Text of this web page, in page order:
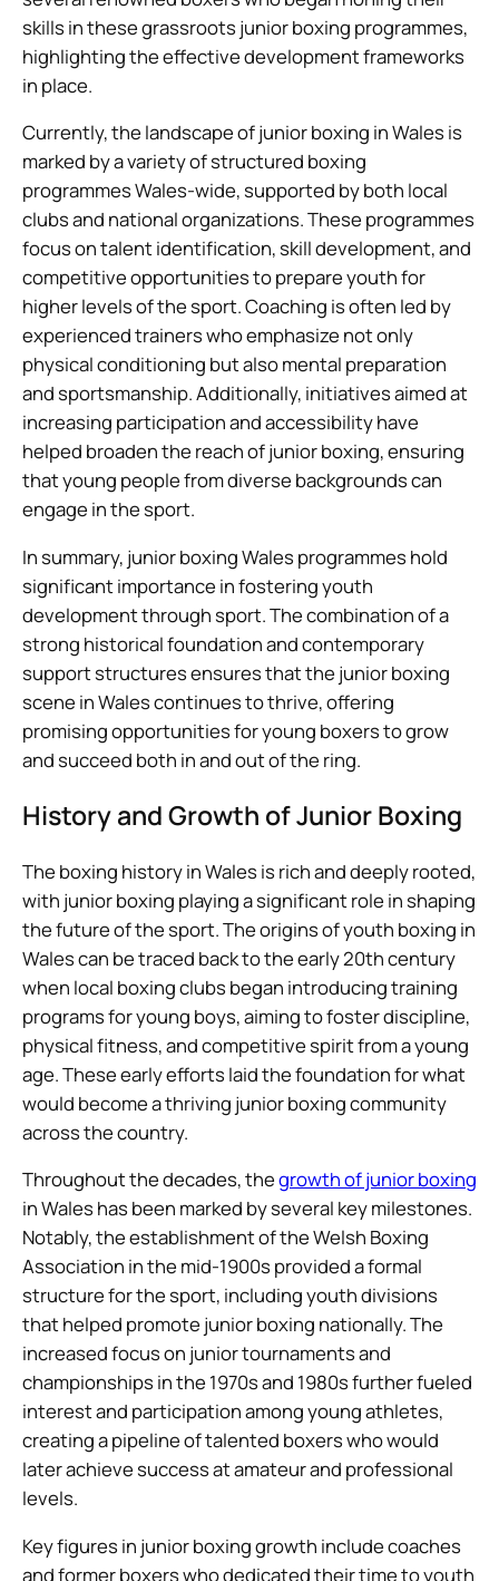
skills in these grassroots junior boxing programmes,
highlighting the effective development frameworks
in place.
Currently, the landscape of junior boxing in Wales is
marked by a variety of structured boxing
programmes Wales-wide, supported by both local
clubs and national organizations. These programmes
focus on talent identification, skill development, and
competitive opportunities to prepare youth for
higher levels of the sport. Coaching is often led by
experienced trainers who emphasize not only
physical conditioning but also mental preparation
and sportsmanship. Additionally, initiatives aimed at
increasing participation and accessibility have
helped broaden the reach of junior boxing, ensuring
that young people from diverse backgrounds can
engage in the sport.
In summary, junior boxing Wales programmes hold
significant importance in fostering youth
development through sport. The combination of a
strong historical foundation and contemporary
support structures ensures that the junior boxing
scene in Wales continues to thrive, offering
promising opportunities for young boxers to grow
and succeed both in and out of the ring.
History and Growth of Junior Boxing
The boxing history in Wales is rich and deeply rooted,
with junior boxing playing a significant role in shaping
the future of the sport. The origins of youth boxing in
Wales can be traced back to the early 20th century
when local boxing clubs began introducing training
programs for young boys, aiming to foster discipline,
physical fitness, and competitive spirit from a young
age. These early efforts laid the foundation for what
would become a thriving junior boxing community
across the country.
Throughout the decades, thegrowth of junior boxing
in Wales has been marked by several key milestones.
Notably, the establishment of the Welsh Boxing
Association in the mid-1900s provided a formal
structure for the sport, including youth divisions
that helped promote junior boxing nationally. The
increased focus on junior tournaments and
championships in the 1970s and 1980s further fueled
interest and participation among young athletes,
creating a pipeline of talented boxers who would
later achieve success at amateur and professional
levels.
Key figures in junior boxing growth include coaches
and former boxers who dedicated their time to youth